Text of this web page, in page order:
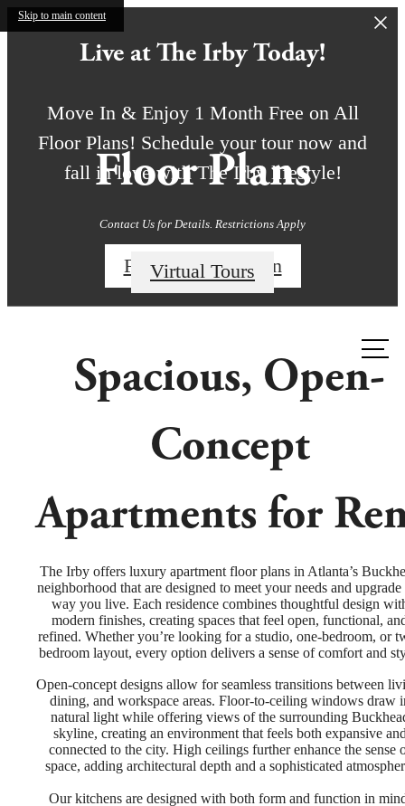
Skip to main content
Live at The Irby Today!
Move In & Enjoy 1 Month Free on All
Floor Plans! Schedule your tour now and
fall in love with The Irby lifestyle!
Contact Us for Details. Restrictions Apply
Find My Floor Plan
Floor Plans
Virtual Tours
Spacious, Open-
Concept
Apartments for
The Irby offers luxury apartment floor plans in Atlanta’s
neighborhood that are designed to meet your needs and upgrade
way you live. Each residence combines thoughtful design
modern finishes, creating spaces that feel open, functional,
refined. Whether you’re looking for a studio, one-bedroom, or
bedroom layout, every option delivers a sense of comfort and
Open-concept designs allow for seamless transitions between
dining, and workspace areas. Floor-to-ceiling windows draw
natural light while offering views of the surrounding
skyline, creating an environment that feels both expansive
connected to the city. High ceilings further enhance the sense
space, adding architectural depth and a sophisticated
Our kitchens are designed with both form and function in